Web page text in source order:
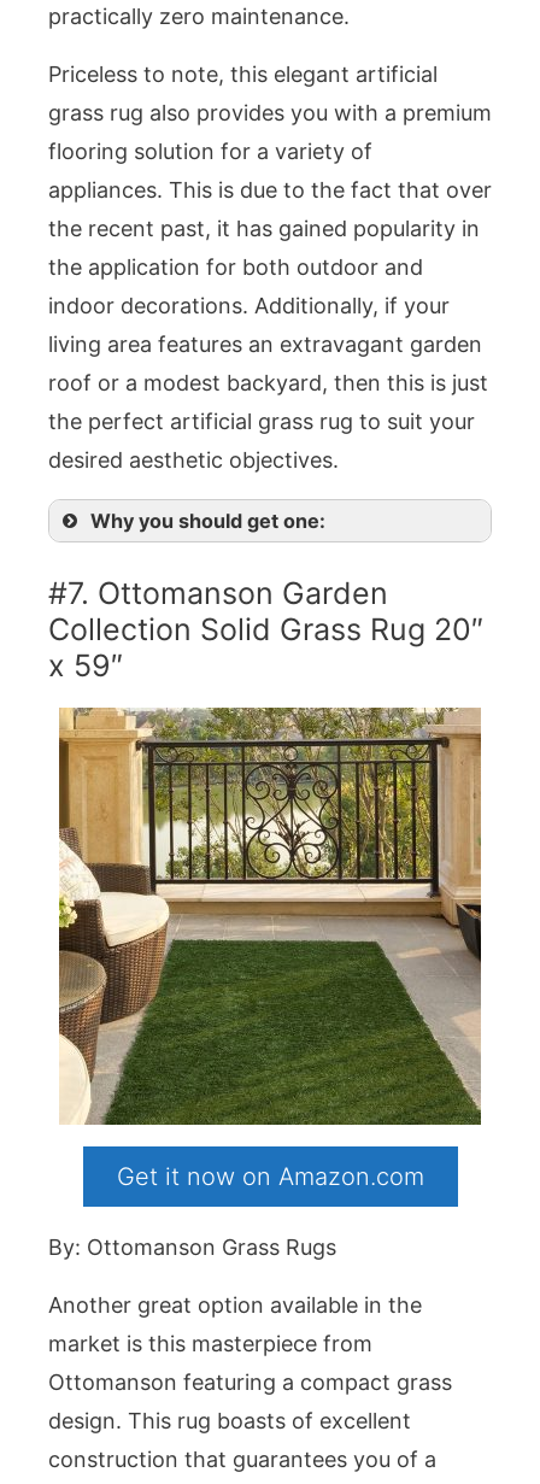
practically zero maintenance.
Priceless to note, this elegant artificial
grass rug also provides you with a premium
flooring solution for a variety of
appliances. This is due to the fact that over
the recent past, it has gained popularity in
the application for both outdoor and
indoor decorations. Additionally, if your
living area features an extravagant garden
roof or a modest backyard, then this is just
the perfect artificial grass rug to suit your
desired aesthetic objectives.
Why you should get one:
#7. Ottomanson Garden
Collection Solid Grass Rug 20″
x 59″
Get it now on Amazon.com
By: Ottomanson Grass Rugs
Another great option available in the
market is this masterpiece from
Ottomanson featuring a compact grass
design. This rug boasts of excellent
construction that guarantees you of a